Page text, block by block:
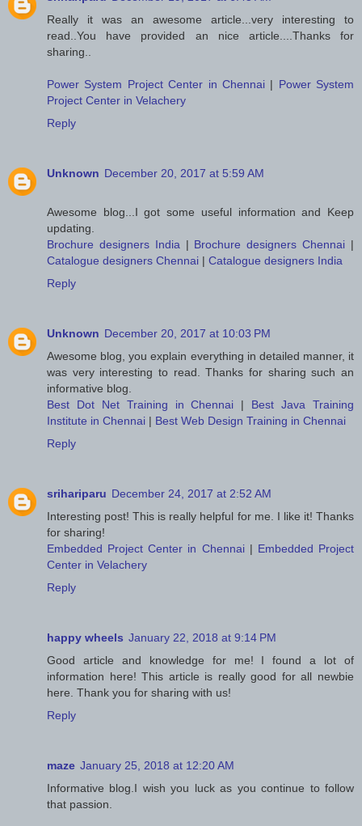
Really it was an awesome article...very interesting to
read..You have provided an nice article....Thanks for
sharing..
Power System Project Center in Chennai| Power System
Project Center in Velachery
Reply
Unknown December 20, 2017 at 5:59 AM
Awesome blog...I got some useful information and Keep
updating.
Brochure designers India | Brochure designers Chennai |
Catalogue designers Chennai | Catalogue designers India
Reply
Unknown December 20, 2017 at 10:03 PM
Awesome blog, you explain everything in detailed manner, it
was very interesting to read. Thanks for sharing such an
informative blog.
Best Dot Net Training in Chennai | Best Java Training
Institute in Chennai | Best Web Design Training in Chennai
Reply
srihariparu December 24, 2017 at 2:52 AM
Interesting post! This is really helpful for me. I like it! Thanks
for sharing!
Embedded Project Center in Chennai| Embedded Project
Center in Velachery
Reply
happy wheels January 22, 2018 at 9:14 PM
Good article and knowledge for me! I found a lot of
information here! This article is really good for all newbie
here. Thank you for sharing with us!
Reply
maze January 25, 2018 at 12:20 AM
Informative blog.I wish you luck as you continue to follow
that passion.